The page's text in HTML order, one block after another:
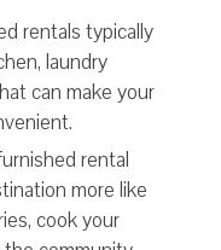
rentals typically
laundry
can make your
rental
more like
cook your